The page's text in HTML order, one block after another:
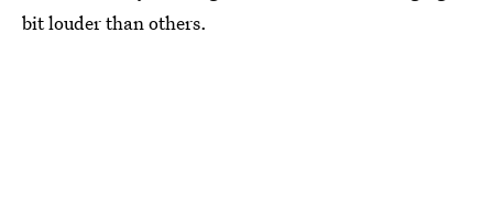
bit louder than others.